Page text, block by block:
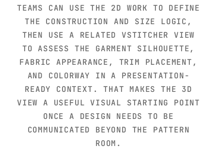
TEAMS CAN USE THE 2D WORK TO DEFINE
THE CONSTRUCTION AND SIZE LOGIC,
THEN USE A RELATED VSTITCHER VIEW
TO ASSESS THE GARMENT SILHOUETTE,
FABRIC APPEARANCE, TRIM PLACEMENT,
AND COLORWAY IN A PRESENTATION-
READY CONTEXT. THAT MAKES THE 3D
VIEW A USEFUL VISUAL STARTING POINT
ONCE A DESIGN NEEDS TO BE
COMMUNICATED BEYOND THE PATTERN
ROOM.